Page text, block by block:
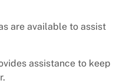
are available to assist
assistance to keep